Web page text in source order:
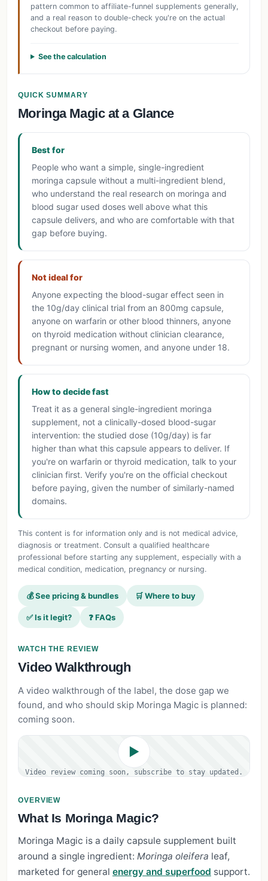
pattern common to affiliate-funnel supplements generally,
and a real reason to double-check you're on the actual
checkout before paying.
See the calculation
QUICK SUMMARY
Moringa Magic at a Glance
Best for
People who want a simple, single-ingredient
moringa capsule without a multi-ingredient blend,
who understand the real research on moringa and
blood sugar used doses well above what this
capsule delivers, and who are comfortable with that
gap before buying.
Not ideal for
Anyone expecting the blood-sugar effect seen in
the 10g/day clinical trial from an 800mg capsule,
anyone on warfarin or other blood thinners, anyone
on thyroid medication without clinician clearance,
pregnant or nursing women, and anyone under 18.
How to decide fast
Treat it as a general single-ingredient moringa
supplement, not a clinically-dosed blood-sugar
intervention: the studied dose (10g/day) is far
higher than what this capsule appears to deliver. If
you're on warfarin or thyroid medication, talk to your
clinician first. Verify you're on the official checkout
before paying, given the number of similarly-named
domains.
This content is for information only and is not medical advice,
diagnosis or treatment. Consult a qualified healthcare
professional before starting any supplement, especially with a
medical condition, medication, pregnancy or nursing.
💰 See pricing & bundles 🛒 Where to buy
✅ Is it legit? ❓ FAQs
WATCH THE REVIEW
Video Walkthrough
A video walkthrough of the label, the dose gap we
found, and who should skip Moringa Magic is planned:
coming soon.
▶
Video review coming soon, subscribe to stay updated.
OVERVIEW
What Is Moringa Magic?
Moringa Magic is a daily capsule supplement built
around a single ingredient: Moringa oleifera leaf,
marketed for general energy and superfood support.